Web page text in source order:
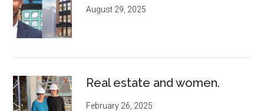
August 29, 2025
Real estate and women.
February 26, 2025